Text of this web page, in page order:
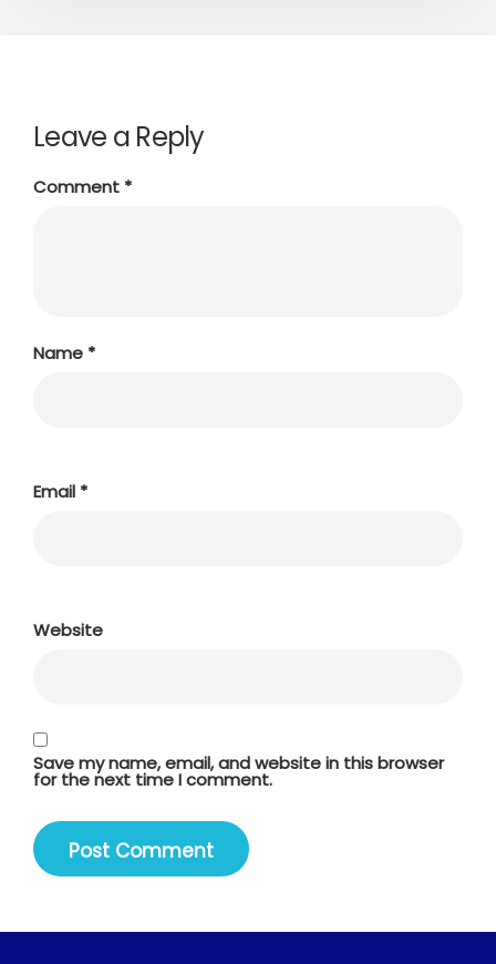
Leave a Reply
Comment *
Name *
Email *
Website
Save my name, email, and website in this browser
for the next time I comment.